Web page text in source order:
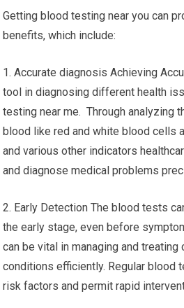
Blood Test Near
Clinic For STD
Getting blood testing near you can
benefits, which include:
1. Accurate diagnosis Achieving
tool in diagnosing different health
testing near me. Through analyzing
blood like red and white blood cells
and various other indicators